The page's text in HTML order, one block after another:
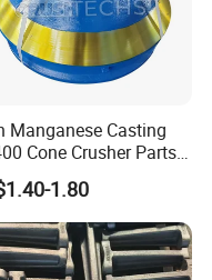
Manganese Casting
Cone Crusher Parts
Mantle Bowl Liner
1.80